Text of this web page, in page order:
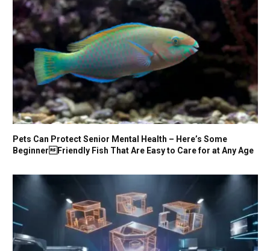
Pets Can Protect Senior Mental Health – Here’s Some
BeginnerFriendly Fish That Are Easy to Care for at Any Age